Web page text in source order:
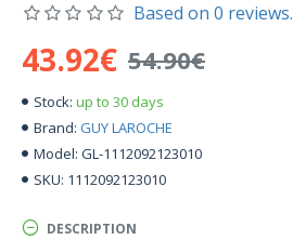
Stock: up to 30 days
Brand: GUY LAROCHE
Model: GL-1112092123010
SKU: 1112092123010
Based on 0 reviews.
43.92€ 54.90€
DESCRIPTION